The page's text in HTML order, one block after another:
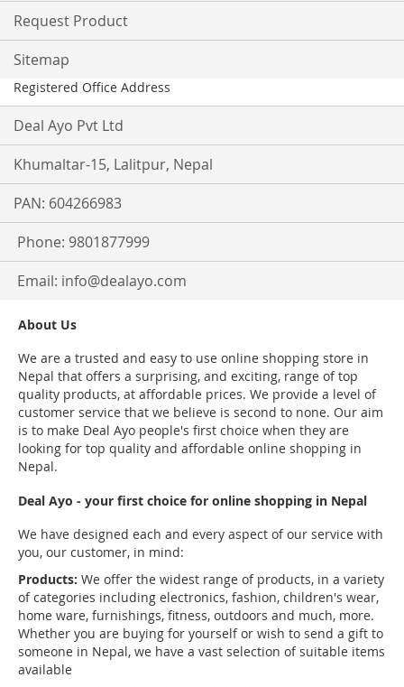
Request Product
Sitemap
Registered Office Address
Deal Ayo Pvt Ltd
Khumaltar-15, Lalitpur, Nepal
PAN: 604266983
Phone: 9801877999
Email: info@dealayo.com
About Us
We are a trusted and easy to use online shopping store in
Nepal that offers a surprising, and exciting, range of top
quality products, at affordable prices. We provide a level of
customer service that we believe is second to none. Our aim
is to make Deal Ayo people's first choice when they are
looking for top quality and affordable online shopping in
Nepal.
Deal Ayo - your first choice for online shopping in Nepal
We have designed each and every aspect of our service with
you, our customer, in mind:
Products: We offer the widest range of products, in a variety
of categories including electronics, fashion, children's wear,
home ware, furnishings, fitness, outdoors and much, more.
Whether you are buying for yourself or wish to send a gift to
someone in Nepal, we have a vast selection of suitable items
available